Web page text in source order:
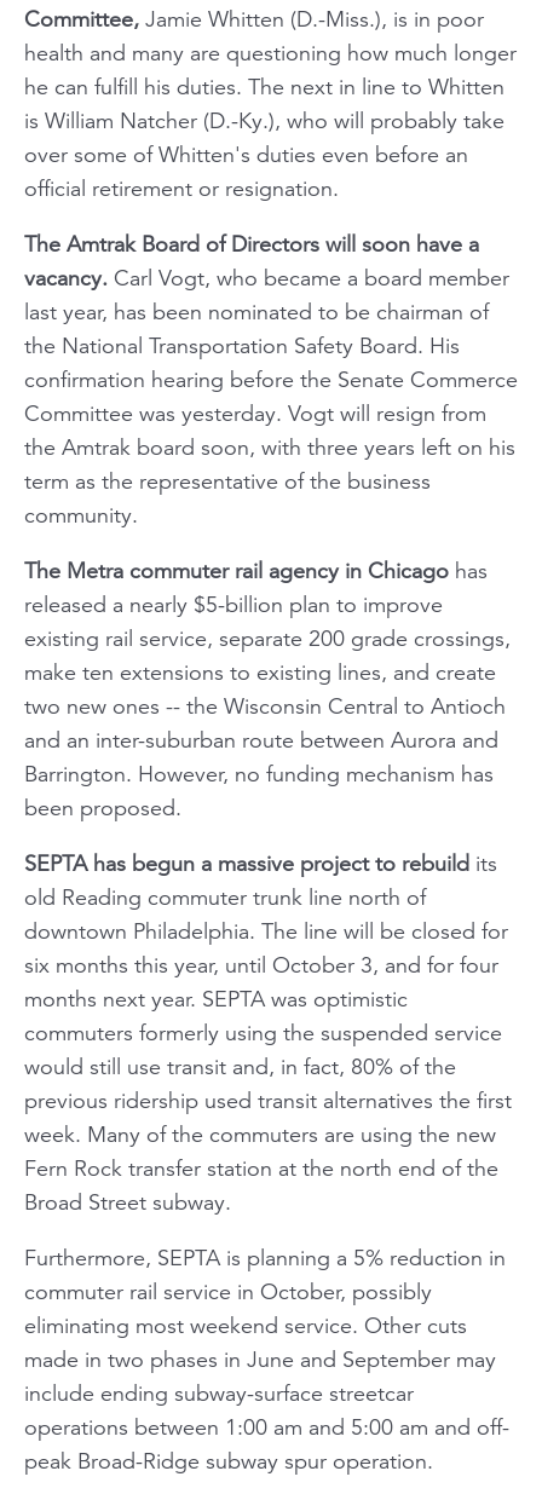
Committee, Jamie Whitten (D.-Miss.), is in poor
health and many are questioning how much longer
he can fulfill his duties. The next in line to Whitten
is William Natcher (D.-Ky.), who will probably take
over some of Whitten's duties even before an
official retirement or resignation.
The Amtrak Board of Directors will soon have a
vacancy. Carl Vogt, who became a board member
last year, has been nominated to be chairman of
the National Transportation Safety Board. His
confirmation hearing before the Senate Commerce
Committee was yesterday. Vogt will resign from
the Amtrak board soon, with three years left on his
term as the representative of the business
community.
The Metra commuter rail agency in Chicago has
released a nearly $5-billion plan to improve
existing rail service, separate 200 grade crossings,
make ten extensions to existing lines, and create
two new ones -- the Wisconsin Central to Antioch
and an inter-suburban route between Aurora and
Barrington. However, no funding mechanism has
been proposed.
SEPTA has begun a massive project to rebuild its
old Reading commuter trunk line north of
downtown Philadelphia. The line will be closed for
six months this year, until October 3, and for four
months next year. SEPTA was optimistic
commuters formerly using the suspended service
would still use transit and, in fact, 80% of the
previous ridership used transit alternatives the first
week. Many of the commuters are using the new
Fern Rock transfer station at the north end of the
Broad Street subway.
Furthermore, SEPTA is planning a 5% reduction in
commuter rail service in October, possibly
eliminating most weekend service. Other cuts
made in two phases in June and September may
include ending subway-surface streetcar
operations between 1:00 am and 5:00 am and off-
peak Broad-Ridge subway spur operation.